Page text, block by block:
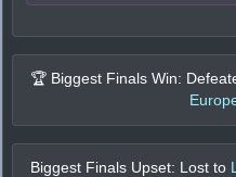
🏆 Biggest Finals Win:
Biggest Finals Upset: Lost to